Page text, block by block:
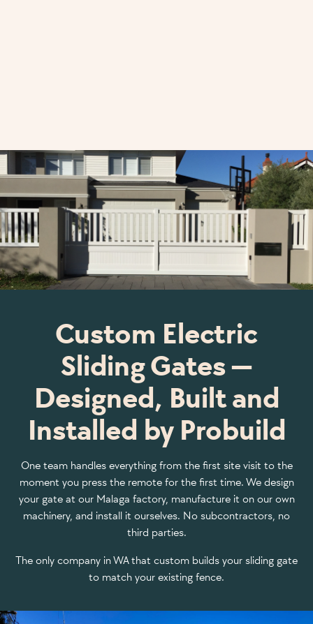
Custom Electric
Sliding Gates —
Designed, Built and
Installed by Probuild
One team handles everything from the first site visit to the
moment you press the remote for the first time. We design
your gate at our Malaga factory, manufacture it on our own
machinery, and install it ourselves. No subcontractors, no
third parties.
The only company in WA that custom builds your sliding gate
to match your existing fence.